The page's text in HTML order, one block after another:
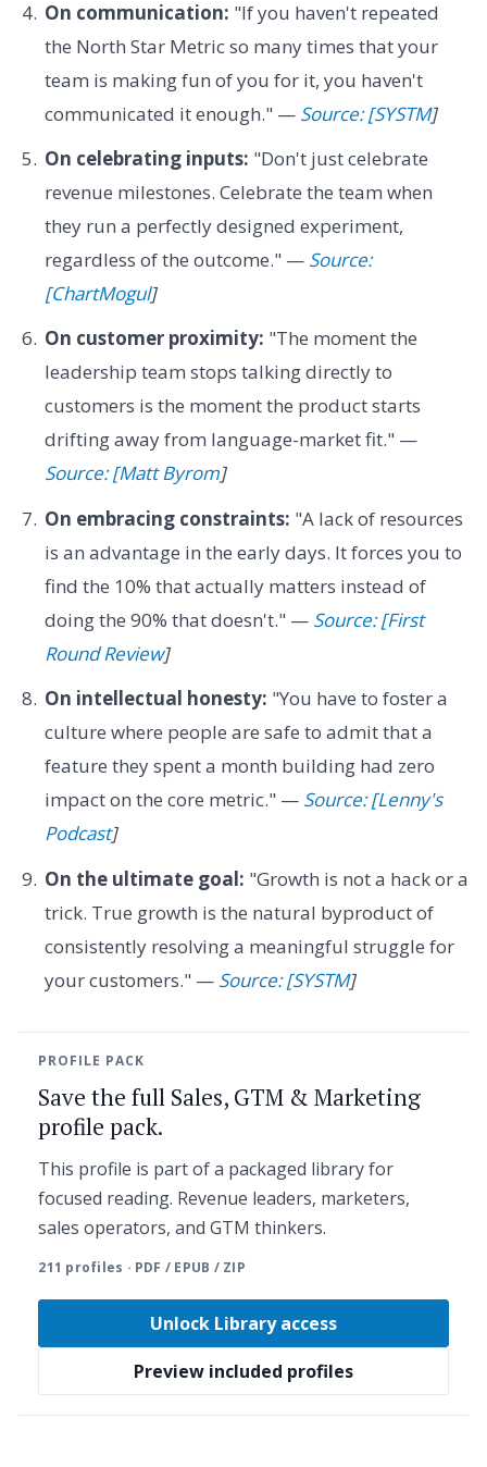
On communication: "If you haven't repeated
the North Star Metric so many times that your
team is making fun of you for it, you haven't
communicated it enough." — Source: [SYSTM]
On celebrating inputs: "Don't just celebrate
revenue milestones. Celebrate the team when
they run a perfectly designed experiment,
regardless of the outcome." — Source:
[ChartMogul]
On customer proximity: "The moment the
leadership team stops talking directly to
customers is the moment the product starts
drifting away from language-market fit." —
Source: [Matt Byrom]
On embracing constraints: "A lack of resources
is an advantage in the early days. It forces you to
find the 10% that actually matters instead of
doing the 90% that doesn't." — Source: [First
Round Review]
On intellectual honesty: "You have to foster a
culture where people are safe to admit that a
feature they spent a month building had zero
impact on the core metric." — Source: [Lenny's
Podcast]
On the ultimate goal: "Growth is not a hack or a
trick. True growth is the natural byproduct of
consistently resolving a meaningful struggle for
your customers." — Source: [SYSTM]
PROFILE PACK
Save the full Sales, GTM & Marketing
profile pack.
This profile is part of a packaged library for
focused reading. Revenue leaders, marketers,
sales operators, and GTM thinkers.
211 profiles · PDF / EPUB / ZIP
Unlock Library access
Preview included profiles